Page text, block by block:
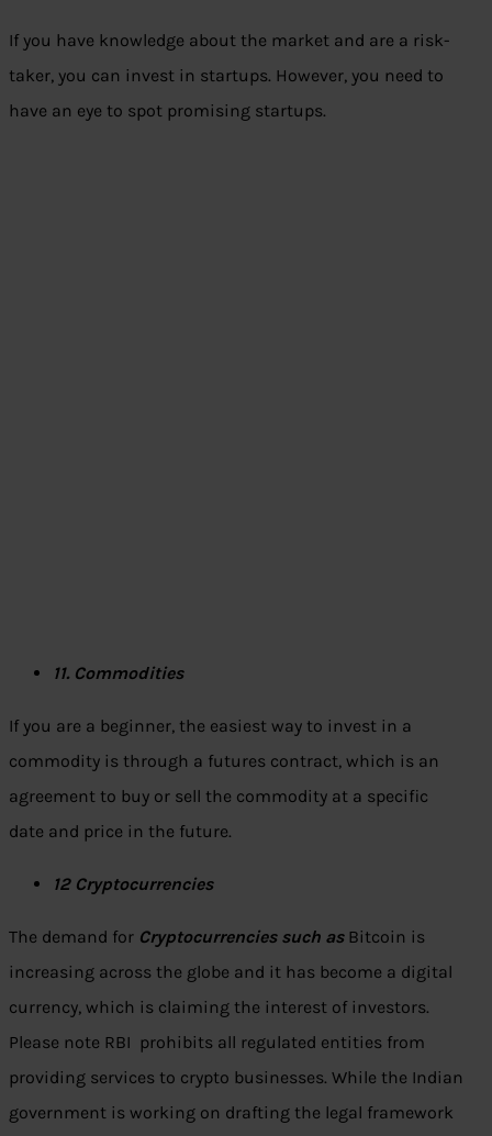
If you have knowledge about the market and are a risk-
taker, you can invest in startups. However, you need to
have an eye to spot promising startups.
11. Commodities
If you are a beginner, the easiest way to invest in a
commodity is through a futures contract, which is an
agreement to buy or sell the commodity at a specific
date and price in the future.
12 Cryptocurrencies
The demand for Cryptocurrencies such as Bitcoin is
increasing across the globe and it has become a digital
currency, which is claiming the interest of investors.
Please note RBI prohibits all regulated entities from
providing services to crypto businesses. While the Indian
government is working on drafting the legal framework